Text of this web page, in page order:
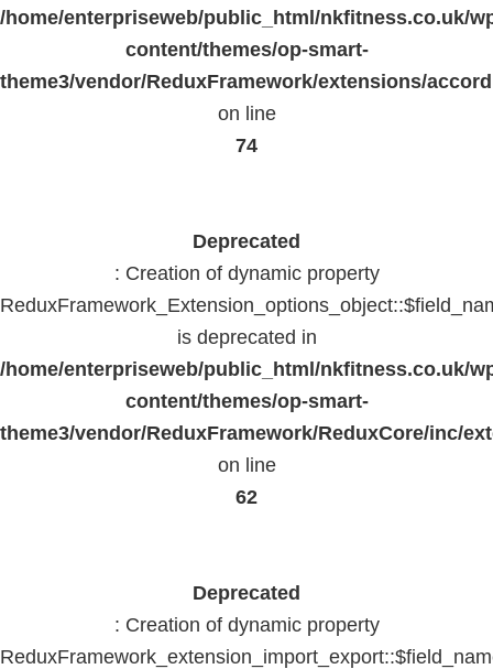
/home/enterpriseweb/public_html/nkfitness.co.uk/
content/themes/op-smart-
theme3/vendor/ReduxFramework/extensions/
on line
74
Deprecated
: Creation of dynamic property
is deprecated in
/home/enterpriseweb/public_html/nkfitness.co.uk/
content/themes/op-smart-
theme3/vendor/ReduxFramework/ReduxCore/inc/
on line
62
Deprecated
: Creation of dynamic property